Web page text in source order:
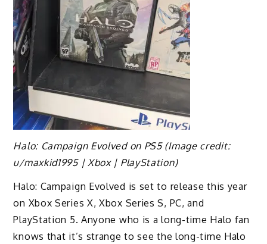
Halo: Campaign Evolved on PS5 (Image credit:
u/maxkid1995 | Xbox | PlayStation)
Halo: Campaign Evolved is set to release this year
on Xbox Series X, Xbox Series S, PC, and
PlayStation 5. Anyone who is a long-time Halo fan
knows that it’s strange to see the long-time Halo